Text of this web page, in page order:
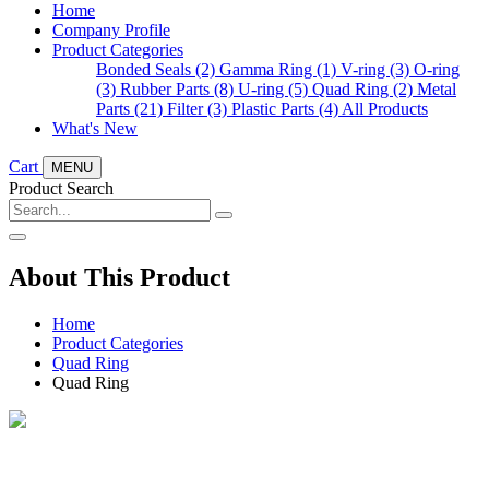
Home
Company Profile
Product Categories
Bonded Seals (2) Gamma Ring (1) V-ring (3) O-ring
(3) Rubber Parts (8) U-ring (5) Quad Ring (2) Metal
Parts (21) Filter (3) Plastic Parts (4) All Products
What's New
Cart MENU
Product Search
About This Product
Home
Product Categories
Quad Ring
Quad Ring